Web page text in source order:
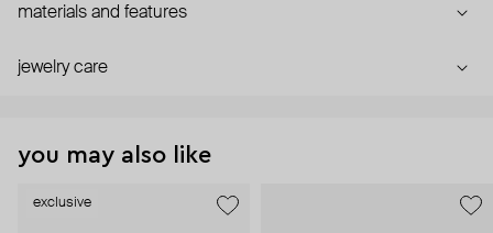
materials and features
jewelry care
you may also like
exclusive